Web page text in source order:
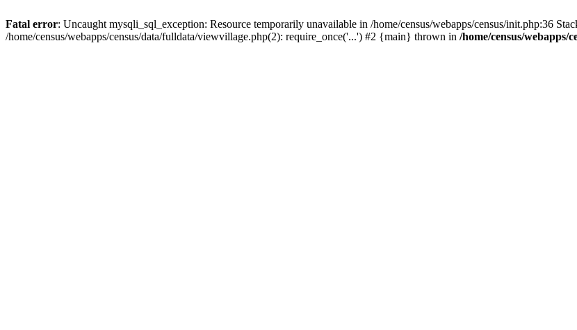
Fatal error: Uncaught mysqli_sql_exception: Resource temporarily unavailable in /home/census/webapps/census/init.php:36
/home/census/webapps/census/data/fulldata/viewvillage.php(2): require_once('...') #2 {main} thrown in /home/census/webapps/